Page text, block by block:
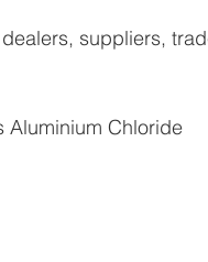
suppliers,
Aluminium Chloride